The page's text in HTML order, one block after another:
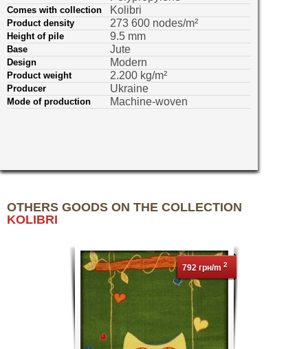
Comes with collection Kolibri
Product density 273 600 nodes/m²
Height of pile 9.5 mm
Base Jute
Design Modern
Product weight 2.200 kg/m²
Producer Ukraine
Mode of production Machine-woven
OTHERS GOODS ON THE COLLECTION
KOLIBRI
792 грн/m 2